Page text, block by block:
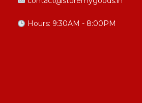
Hours: 9:30AM - 8:00PM